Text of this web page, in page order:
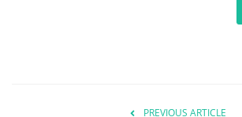
PREVIOUS ARTICLE